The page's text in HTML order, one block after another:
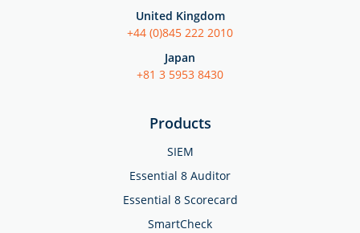
Products
SIEM
Essential 8 Auditor
Essential 8 Scorecard
SmartCheck
United Kingdom
+44 (0)845 222 2010
Japan
+81 3 5953 8430